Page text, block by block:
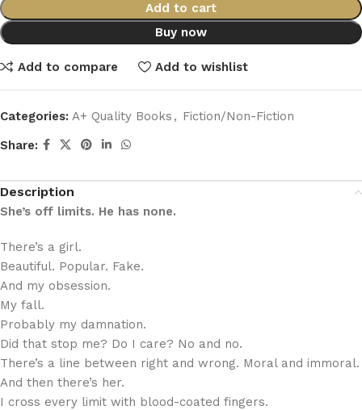
Add to cart
Buy now
Add to compare Add to wishlist
Categories: A+ Quality Books , Fiction/Non-Fiction
Share:
Description
She’s off limits. He has none.
There’s a girl.
Beautiful. Popular. Fake.
And my obsession.
My fall.
Probably my damnation.
Did that stop me? Do I care? No and no.
There’s a line between right and wrong. Moral and immoral.
And then there’s her.
I cross every limit with blood-coated fingers.